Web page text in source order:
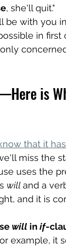
, she'll quit."
be with you
in first
only
is
that it
miss the
uses the
will and a
and it is
will in if-
example, it